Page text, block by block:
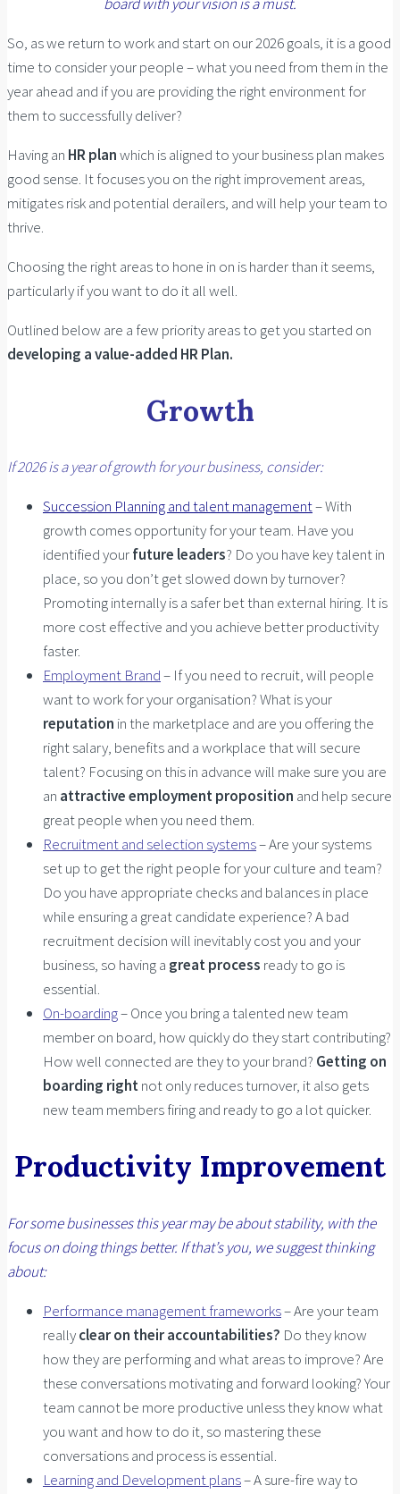
So, as we return to work and start on our 2026 goals, it is a good
time to consider your people – what you need from them in the
year ahead and if you are providing the right environment for
them to successfully deliver?
Having an HR planwhich is aligned to your business plan makes
good sense. It focuses you on the right improvement areas,
mitigates risk and potential derailers, and will help your team to
thrive.
Choosing the right areas to hone in on is harder than it seems,
particularly if you want to do it all well.
Outlined below are a few priority areas to get you started on
developing a value-added HR Plan.
Growth
If 2026 is a year of growth for your business, consider:
Succession Planning and talent management– With
growth comes opportunity for your team. Have you
identified yourfuture leaders? Do you have key talent in
place, so you don’t get slowed down by turnover?
Promoting internally is a safer bet than external hiring. It is
more cost effective and you achieve better productivity
faster.
Employment Brand– If you need to recruit, will people
want to work for your organisation? What is your
reputation in the marketplace and are you offering the
right salary, benefits and a workplace that will secure
talent? Focusing on this in advance will make sure you are
an attractive employment proposition and help secure
great people when you need them.
Recruitment and selection systems– Are your systems
set up to get the right people for your culture and team?
Do you have appropriate checks and balances in place
while ensuring a great candidate experience? A bad
recruitment decision will inevitably cost you and your
business, so having a great process ready to go is
essential.
On-boarding– Once you bring a talented new team
member on board, how quickly do they start contributing?
How well connected are they to your brand? Getting on
boarding rightnot only reduces turnover, it also gets
new team members firing and ready to go a lot quicker.
Productivity Improvement
For some businesses this year may be about stability, with the
focus on doing things better. If that’s you, we suggest thinking
about:
Performance management frameworks– Are your team
reallyclear on their accountabilities? Do they know
how they are performing and what areas to improve? Are
these conversations motivating and forward looking? Your
team cannot be more productive unless they know what
you want and how to do it, so mastering these
conversations and process is essential.
Learning and Development plans– A sure-fire way to